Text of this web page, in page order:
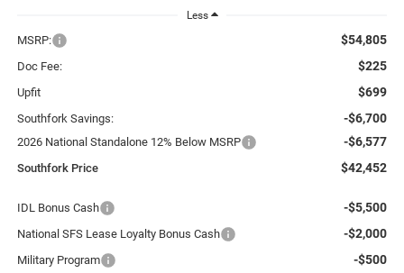
Less
MSRP: $54,805
Doc Fee: $225
Upfit $699
Southfork Savings: -$6,700
2026 National Standalone 12% Below MSRP -$6,577
Southfork Price $42,452
IDL Bonus Cash -$5,500
National SFS Lease Loyalty Bonus Cash -$2,000
Military Program -$500